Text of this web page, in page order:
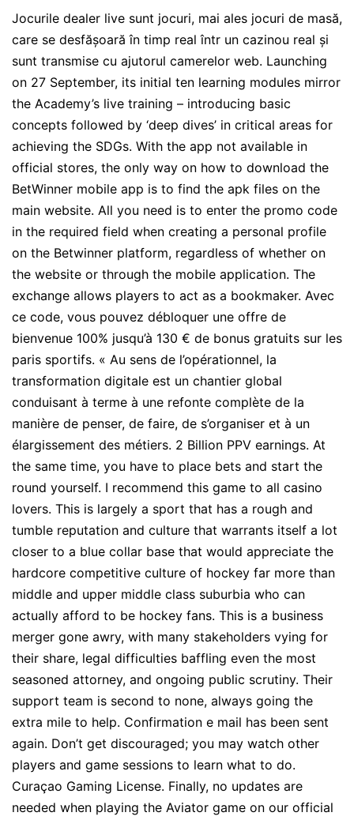
Jocurile dealer live sunt jocuri, mai ales jocuri de masă,
care se desfășoară în timp real într un cazinou real și
sunt transmise cu ajutorul camerelor web. Launching
on 27 September, its initial ten learning modules mirror
the Academy’s live training – introducing basic
concepts followed by ‘deep dives’ in critical areas for
achieving the SDGs. With the app not available in
official stores, the only way on how to download the
BetWinner mobile app is to find the apk files on the
main website. All you need is to enter the promo code
in the required field when creating a personal profile
on the Betwinner platform, regardless of whether on
the website or through the mobile application. The
exchange allows players to act as a bookmaker. Avec
ce code, vous pouvez débloquer une offre de
bienvenue 100% jusqu’à 130 € de bonus gratuits sur les
paris sportifs. « Au sens de l’opérationnel, la
transformation digitale est un chantier global
conduisant à terme à une refonte complète de la
manière de penser, de faire, de s’organiser et à un
élargissement des métiers. 2 Billion PPV earnings. At
the same time, you have to place bets and start the
round yourself. I recommend this game to all casino
lovers. This is largely a sport that has a rough and
tumble reputation and culture that warrants itself a lot
closer to a blue collar base that would appreciate the
hardcore competitive culture of hockey far more than
middle and upper middle class suburbia who can
actually afford to be hockey fans. This is a business
merger gone awry, with many stakeholders vying for
their share, legal difficulties baffling even the most
seasoned attorney, and ongoing public scrutiny. Their
support team is second to none, always going the
extra mile to help. Confirmation e mail has been sent
again. Don’t get discouraged; you may watch other
players and game sessions to learn what to do.
Curaçao Gaming License. Finally, no updates are
needed when playing the Aviator game on our official